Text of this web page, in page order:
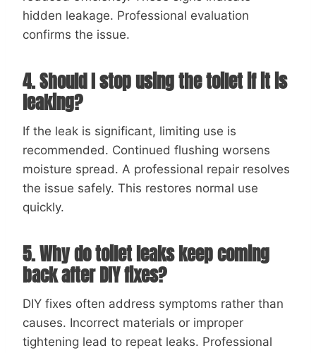
hidden leakage. Professional evaluation
confirms the issue.
4. Should I stop using the toilet if it is
leaking?
If the leak is significant, limiting use is
recommended. Continued flushing worsens
moisture spread. A professional repair resolves
the issue safely. This restores normal use
quickly.
5. Why do toilet leaks keep coming
back after DIY fixes?
DIY fixes often address symptoms rather than
causes. Incorrect materials or improper
tightening lead to repeat leaks. Professional